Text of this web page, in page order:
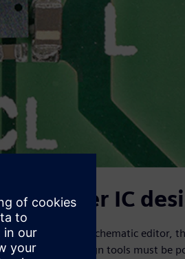
power IC
is entered into a schematic editor,
The design tools must be